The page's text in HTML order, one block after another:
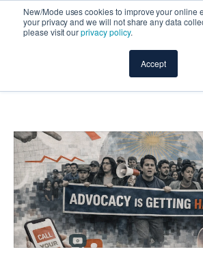
New/Mode uses cookies to improve your online
your privacy and we will not share any data
please visit ourprivacy policy.
Accept